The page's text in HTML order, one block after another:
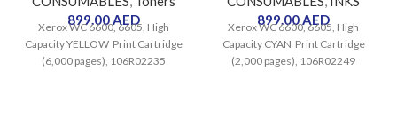
899.00AED
Xerox WC 6600, 6605, High
Capacity YELLOW Print Cartridge
(6,000 pages), 106R02235
899.00AED
Xerox WC 6600, 6605, High
Capacity CYAN Print Cartridge
(2,000 pages), 106R02249